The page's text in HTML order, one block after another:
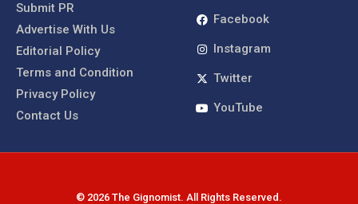
Submit PR
Advertise With Us
Editorial Policy
Terms and Condition
Privacy Policy
Contact Us
Facebook
Instagram
Twitter
YouTube
© 2026 The Gignomist. All Rights Reserved.